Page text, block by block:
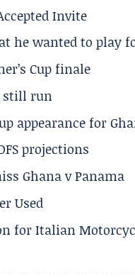
Invite
he wanted to play
Cup finale
still run
appearance for
projections
Ghana v Panama
Used
for Italian